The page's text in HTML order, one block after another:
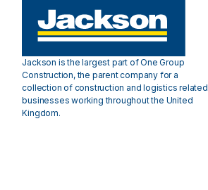
Jackson is the largest part of One Group
Construction, the parent company for a
collection of construction and logistics related
businesses working throughout the United
Kingdom.